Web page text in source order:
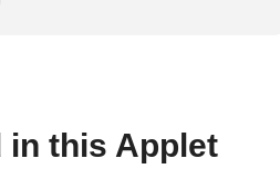
in this Applet